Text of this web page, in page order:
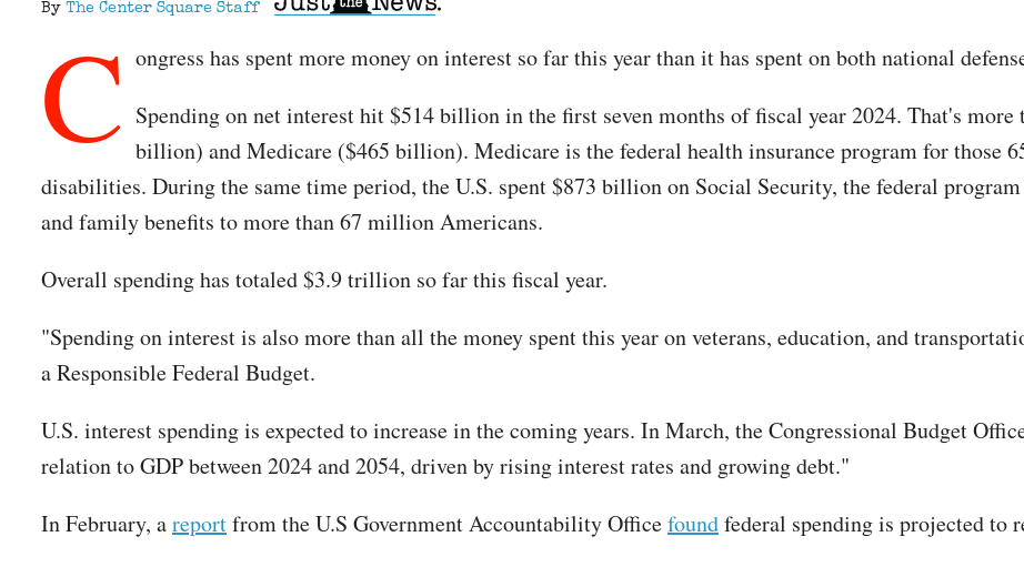
By The Center Square Staff
C ongress has spent more money on interest so far this year than it has spent on both national
Spending on net interest hit $514 billion in the first seven months of fiscal year 2024. That's more
billion) and Medicare ($465 billion). Medicare is the federal health insurance program for those
disabilities. During the same time period, the U.S. spent $873 billion on Social Security, the federal
and family benefits to more than 67 million Americans.
Overall spending has totaled $3.9 trillion so far this fiscal year.
"Spending on interest is also more than all the money spent this year on veterans, education, and
a Responsible Federal Budget.
U.S. interest spending is expected to increase in the coming years. In March, the Congressional Budget
relation to GDP between 2024 and 2054, driven by rising interest rates and growing debt."
In February, areportfrom the U.S Government Accountability Officefoundfederal spending is projected to